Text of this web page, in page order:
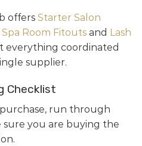
offers Starter Salon
Spa Room Fitouts and Lash
everything coordinated
supplier.
Checklist
run through
sure you are buying the